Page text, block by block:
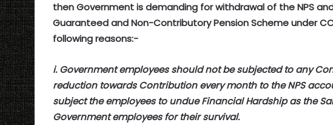
then Government is demanding for withdrawal of the NPS
Guaranteed and Non-Contributory Pension Scheme under
following reasons:-
i. Government employees should not be subjected to any
reduction towards Contribution every month to the NPS
subject the employees to undue Financial Hardship as the
Government employees for their survival.